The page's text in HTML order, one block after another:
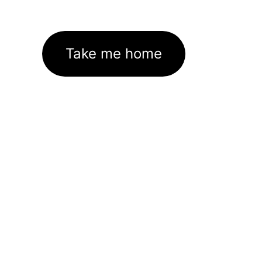
Take me home